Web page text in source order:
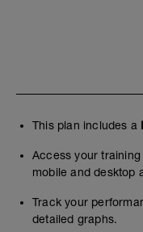
This plan includes a
Access your
mobile and desktop
Track your
detailed graphs.